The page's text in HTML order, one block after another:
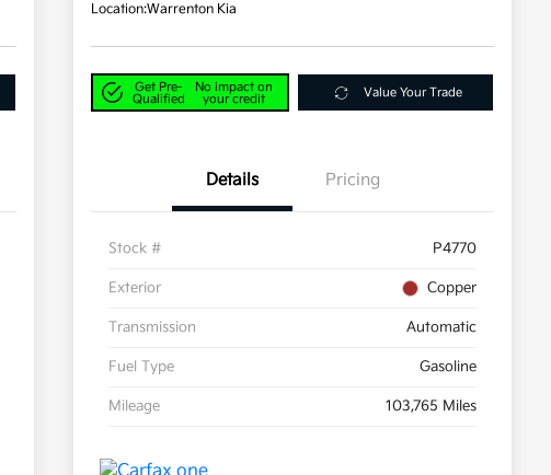
Location:Warrenton Kia
Get Pre-
Qualified
No impact on
your credit
Value Your Trade
Details Pricing
Stock # P4770
Exterior Copper
Transmission Automatic
Fuel Type Gasoline
Mileage 103,765 Miles